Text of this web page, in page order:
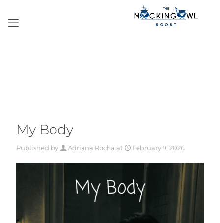
My Body
Published by Adriana Rocha at February 9, 2026